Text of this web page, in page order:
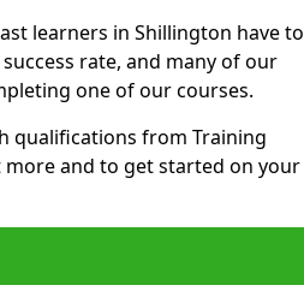
learners in Shillington have to
rate, and many of our
one of our courses.
qualifications from Training
and to get started on your